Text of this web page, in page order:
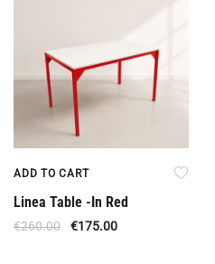
ADD TO CART
Linea Table -In Red
€260.00 €175.00